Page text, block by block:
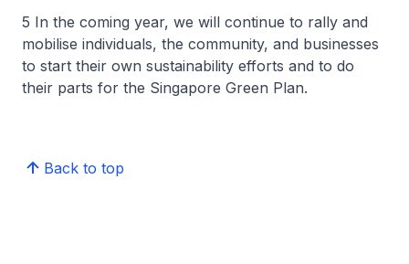
5 In the coming year, we will continue to rally and
mobilise individuals, the community, and businesses
to start their own sustainability efforts and to do
their parts for the Singapore Green Plan.
Back to top